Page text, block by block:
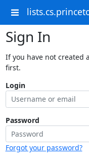
Sign In
If you have not created
first.
Login
Password
Forgot your password?